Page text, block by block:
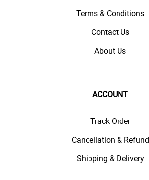
Terms & Conditions
Contact Us
About Us
ACCOUNT
Track Order
Cancellation & Refund
Shipping & Delivery